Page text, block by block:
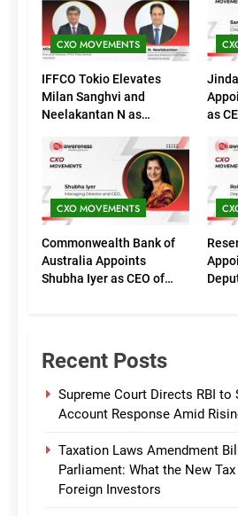
CXO MOVEMENTS
IFFCO Tokio Elevates
Milan Sanghvi and
Neelakantan N as
(Marketing)
as
CXO MOVEMENTS
Commonwealth Bank of
Australia Appoints
Shubha Iyer as CEO of
Recent Posts
Supreme Court Directs RBI to
Account Response Amid
Taxation Laws Amendment
Parliament: What the New
Foreign Investors